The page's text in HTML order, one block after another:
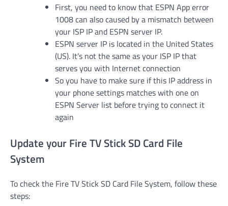
First, you need to know that ESPN App error
1008 can also caused by a mismatch between
your ISP IP and ESPN server IP.
ESPN server IP is located in the United States
(US). It’s not the same as your ISP IP that
serves you with Internet connection
So you have to make sure if this IP address in
your phone settings matches with one on
ESPN Server list before trying to connect it
again
Update your Fire TV Stick SD Card File
System
To check the Fire TV Stick SD Card File System, follow these
steps: